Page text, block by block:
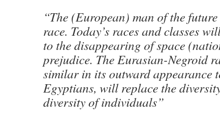
“The (European) man of the
race. Today’s races and classes
to the disappearing of space
prejudice. The Eurasian-Negroid
similar in its outward appearance
Egyptians, will replace the
diversity of individuals”